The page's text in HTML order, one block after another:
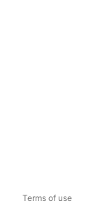
Terms of use